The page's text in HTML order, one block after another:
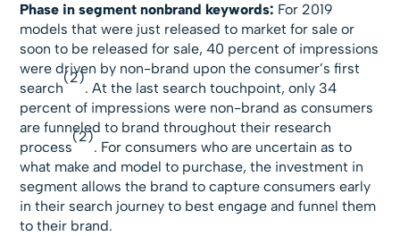
Phase in segment nonbrand keywords: For 2019
models that were just released to market for sale or
soon to be released for sale, 40 percent of impressions
were driven by non-brand upon the consumer’s first
search
(2)
. At the last search touchpoint, only 34
percent of impressions were non-brand as consumers
are funneled to brand throughout their research
process
(2)
. For consumers who are uncertain as to
what make and model to purchase, the investment in
segment allows the brand to capture consumers early
in their search journey to best engage and funnel them
to their brand.